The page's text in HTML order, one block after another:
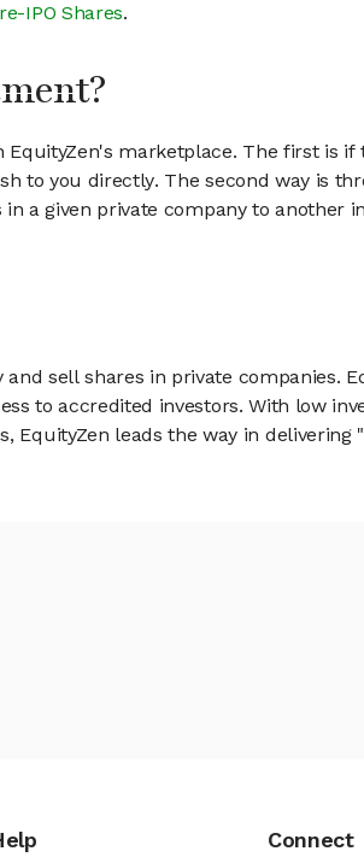
IPO Shares.
marketplace. The first is
to you directly. The second way is
a given private company to another
sell shares in private companies.
to accredited investors. With low
EquityZen leads the way in delivering
Connect